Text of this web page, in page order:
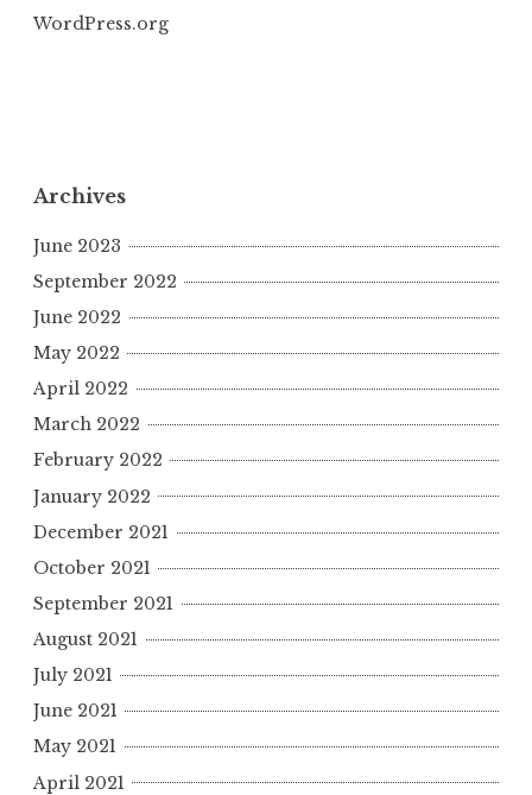
WordPress.org
Archives
June 2023
September 2022
June 2022
May 2022
April 2022
March 2022
February 2022
January 2022
December 2021
October 2021
September 2021
August 2021
July 2021
June 2021
May 2021
April 2021